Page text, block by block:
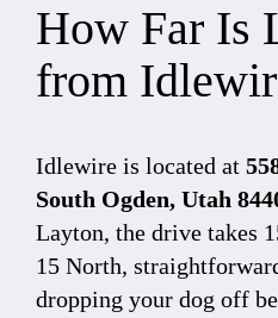
How Far Is
from
Idlewire is located at
South Ogden, Utah
Layton, the drive takes
15 North,
dropping your dog off